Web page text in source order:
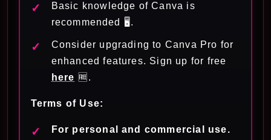
Basic knowledge of Canva is
recommended 🖥️.
Consider upgrading to Canva Pro for
enhanced features. Sign up for free
here 🆓.
Terms of Use:
For personal and commercial use.